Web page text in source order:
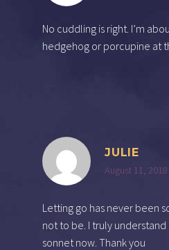
No cuddling is right. I’m
hedgehog or porcupine at
JULIE
August 11,
Letting go has never been
not to be. I truly
sonnet now. Thank you